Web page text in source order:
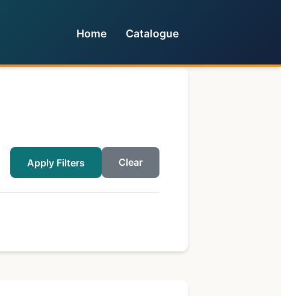
Home Catalogue
Apply Filters Clear